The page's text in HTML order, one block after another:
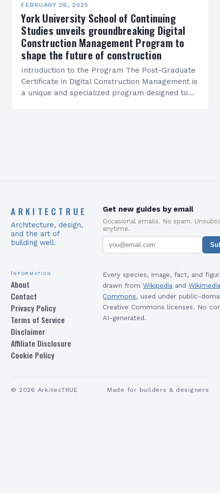
FEBRUARY 26, 2025
York University School of Continuing
Studies unveils groundbreaking Digital
Construction Management Program to
shape the future of construction
Introduction to the Program The Post-Graduate
Certificate in Digital Construction Management is
a unique and specialized program designed to
ARKITECTRUE
Architecture, design,
and the art of
building well.
Get new guides by email
Occasional emails. No spam.
anytime.
Information
About
Contact
Privacy Policy
Terms of Service
Disclaimer
Affiliate Disclosure
Cookie Policy
Every species, image, fact, and
drawn from Wikipedia and
Commons, used under public-
Creative Commons licenses. No
AI-generated.
© 2026 ArkitecTRUE Made for builders & designers